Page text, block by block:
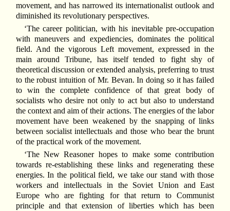
movement, and has narrowed its internationalist outlook and
diminished its revolutionary perspectives.
‘The career politician, with his inevitable pre-occupation
with maneuvers and expediencies, dominates the political
field. And the vigorous Left movement, expressed in the
main around Tribune, has itself tended to fight shy of
theoretical discussion or extended analysis, preferring to trust
to the robust intuition of Mr. Bevan. In doing so it has failed
to win the complete confidence of that great body of
socialists who desire not only to act but also to understand
the context and aim of their actions. The energies of the labor
movement have been weakened by the snapping of links
between socialist intellectuals and those who bear the brunt
of the practical work of the movement.
‘The New Reasoner hopes to make some contribution
towards re-establishing these links and regenerating these
energies. In the political field, we take our stand with those
workers and intellectuals in the Soviet Union and East
Europe who are fighting for that return to Communist
principle and that extension of liberties which has been